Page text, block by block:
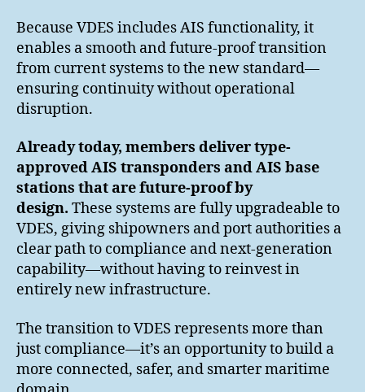
Because VDES includes AIS functionality, it
enables a smooth and future-proof transition
from current systems to the new standard—
ensuring continuity without operational
disruption.
Already today, members deliver type-
approved AIS transponders and AIS base
stations that are future-proof by
design. These systems are fully upgradeable to
VDES, giving shipowners and port authorities a
clear path to compliance and next-generation
capability—without having to reinvest in
entirely new infrastructure.
The transition to VDES represents more than
just compliance—it’s an opportunity to build a
more connected, safer, and smarter maritime